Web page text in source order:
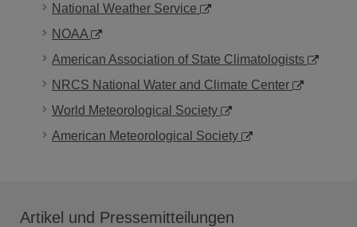
National Weather Service
NOAA
American Association of State Climatologists
NRCS National Water and Climate Center
World Meteorological Society
American Meteorological Society
Artikel und Pressemitteilungen